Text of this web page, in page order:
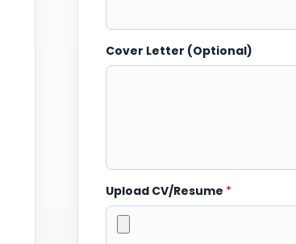
Cover Letter (Optional)
Upload CV/Resume *